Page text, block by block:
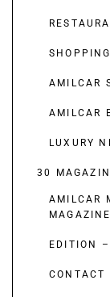
AMILCAR
AMILCAR
LUXURY
30
AMILCAR
EDITION
CONTACT